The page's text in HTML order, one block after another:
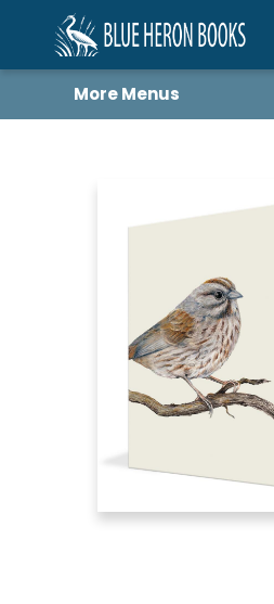
Home
Browse
About
Book Lists
Book Drunkard Festival
Events
Schools
Contact Us
More Menus